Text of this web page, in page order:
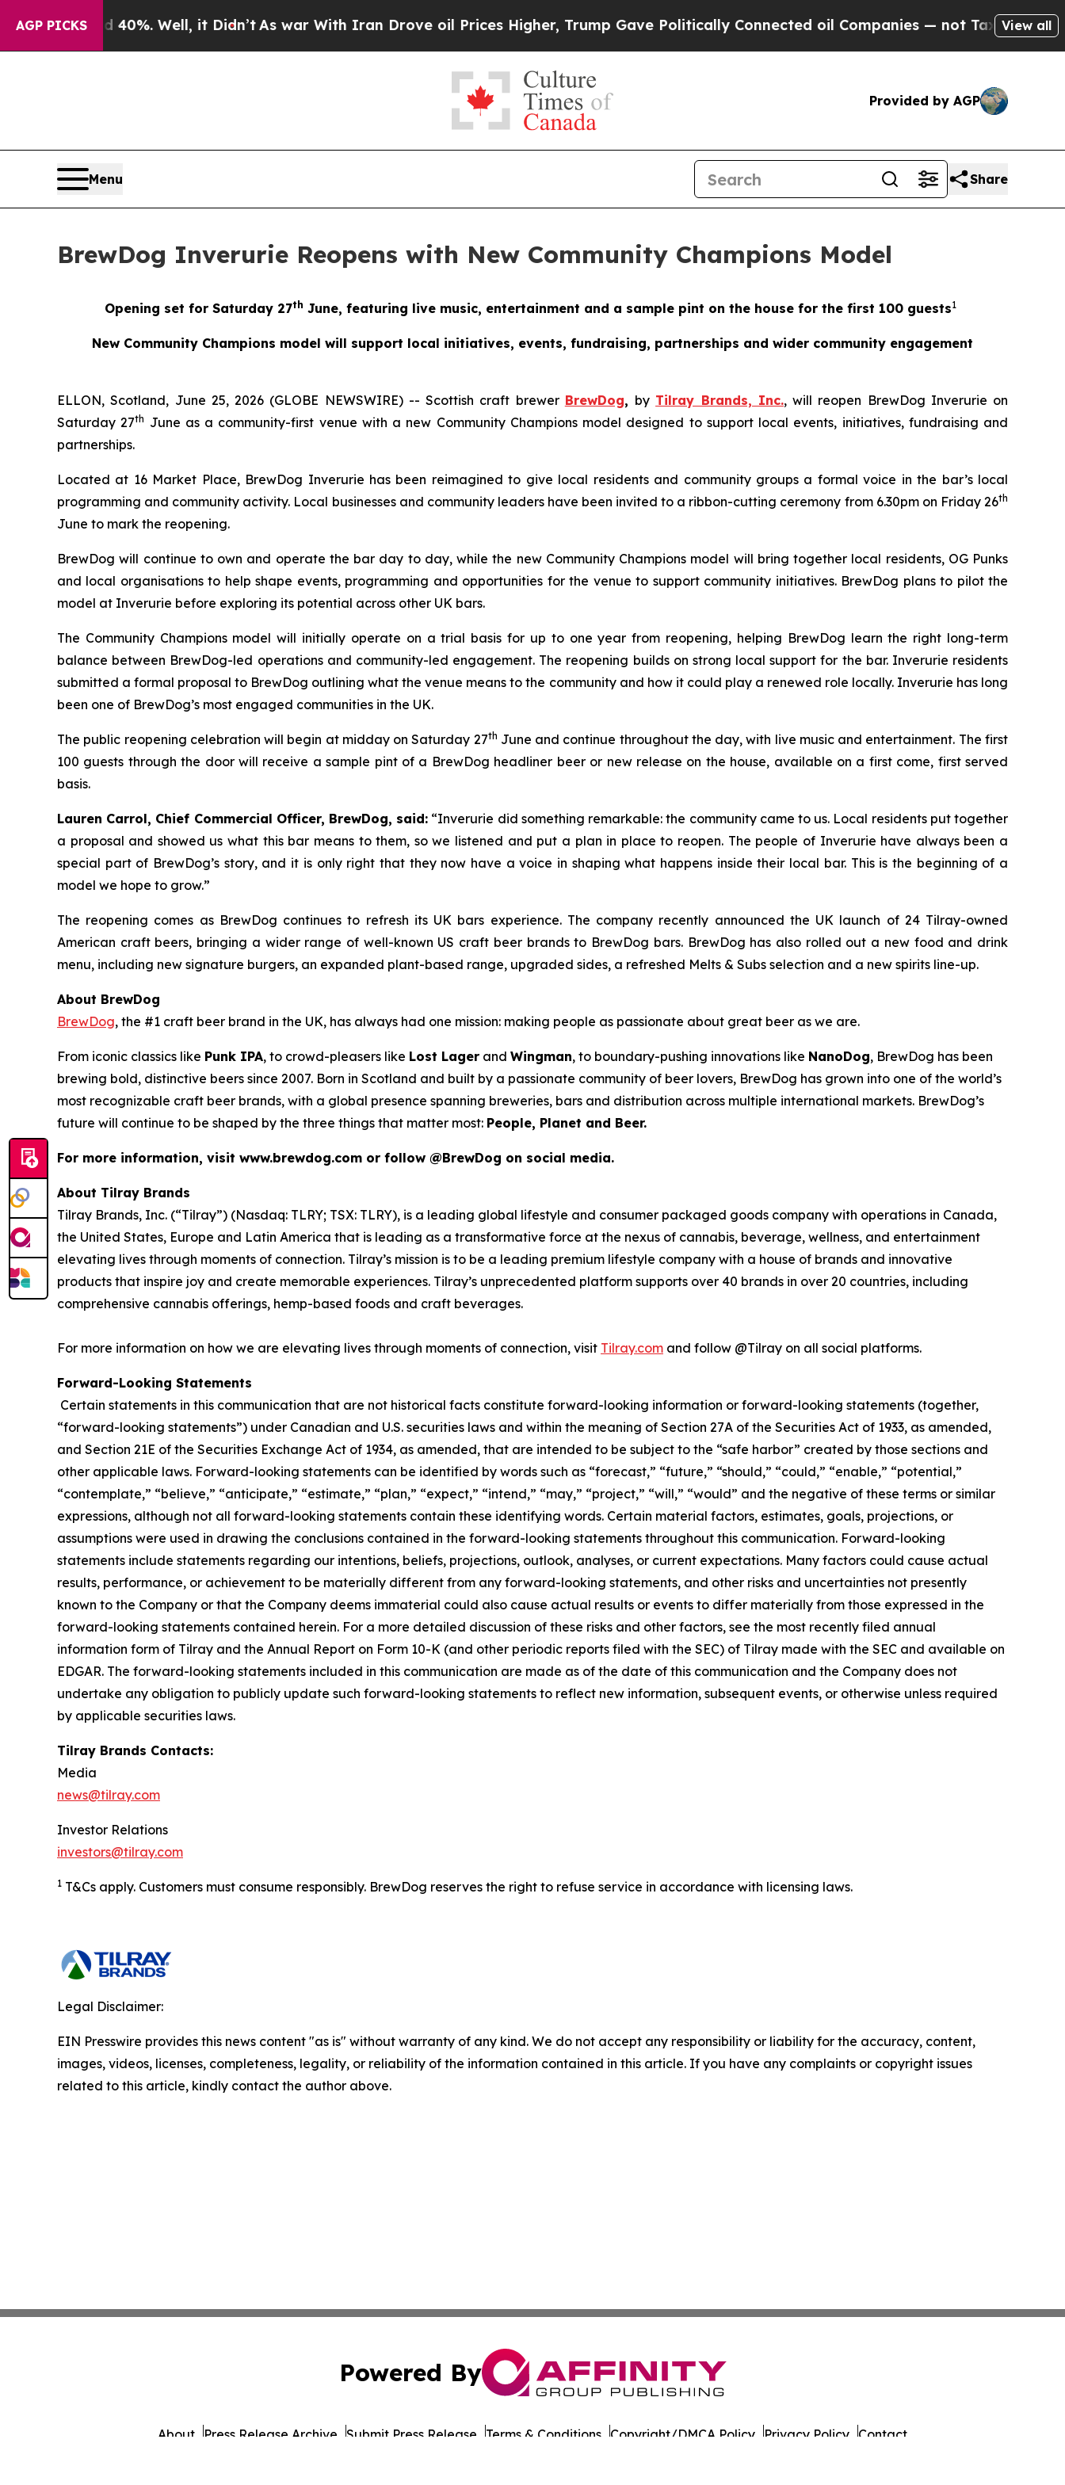
AGP PICKS
40%. Well, it Didn’t As war With Iran Drove oil Prices Higher, Trump Gave Politically Connected oil Companies — not Taxpayers — theView all
Provided by AGP
Menu Share
BrewDog Inverurie Reopens with New Community Champions Model
Opening set for Saturday 27th June, featuring live music, entertainment and a sample pint on the house for the first 100 guests1
New Community Champions model will support local initiatives, events, fundraising, partnerships and wider community engagement
ELLON, Scotland, June 25, 2026 (GLOBE NEWSWIRE) -- Scottish craft brewer BrewDog, by Tilray Brands, Inc., will reopen BrewDog Inverurie on
Saturday 27th June as a community-first venue with a new Community Champions model designed to support local events, initiatives, fundraising and
partnerships.
Located at 16 Market Place, BrewDog Inverurie has been reimagined to give local residents and community groups a formal voice in the bar’s local
programming and community activity. Local businesses and community leaders have been invited to a ribbon-cutting ceremony from 6.30pm on Friday 26th
June to mark the reopening.
BrewDog will continue to own and operate the bar day to day, while the new Community Champions model will bring together local residents, OG Punks
and local organisations to help shape events, programming and opportunities for the venue to support community initiatives. BrewDog plans to pilot the
model at Inverurie before exploring its potential across other UK bars.
The Community Champions model will initially operate on a trial basis for up to one year from reopening, helping BrewDog learn the right long-term
balance between BrewDog-led operations and community-led engagement. The reopening builds on strong local support for the bar. Inverurie residents
submitted a formal proposal to BrewDog outlining what the venue means to the community and how it could play a renewed role locally. Inverurie has long
been one of BrewDog’s most engaged communities in the UK.
The public reopening celebration will begin at midday on Saturday 27th June and continue throughout the day, with live music and entertainment. The first
100 guests through the door will receive a sample pint of a BrewDog headliner beer or new release on the house, available on a first come, first served
basis.
Lauren Carrol, Chief Commercial Officer, BrewDog, said: “Inverurie did something remarkable: the community came to us. Local residents put together
a proposal and showed us what this bar means to them, so we listened and put a plan in place to reopen. The people of Inverurie have always been a
special part of BrewDog’s story, and it is only right that they now have a voice in shaping what happens inside their local bar. This is the beginning of a
model we hope to grow.”
The reopening comes as BrewDog continues to refresh its UK bars experience. The company recently announced the UK launch of 24 Tilray-owned
American craft beers, bringing a wider range of well-known US craft beer brands to BrewDog bars. BrewDog has also rolled out a new food and drink
menu, including new signature burgers, an expanded plant-based range, upgraded sides, a refreshed Melts & Subs selection and a new spirits line-up.
About BrewDog
BrewDog, the #1 craft beer brand in the UK, has always had one mission: making people as passionate about great beer as we are.
From iconic classics like Punk IPA, to crowd-pleasers like Lost Lager and Wingman, to boundary-pushing innovations like NanoDog, BrewDog has been
brewing bold, distinctive beers since 2007. Born in Scotland and built by a passionate community of beer lovers, BrewDog has grown into one of the world’s
most recognizable craft beer brands, with a global presence spanning breweries, bars and distribution across multiple international markets. BrewDog’s
future will continue to be shaped by the three things that matter most: People, Planet and Beer.
For more information, visit www.brewdog.com or follow @BrewDog on social media.
About Tilray Brands
Tilray Brands, Inc. (“Tilray”) (Nasdaq: TLRY; TSX: TLRY), is a leading global lifestyle and consumer packaged goods company with operations in Canada,
the United States, Europe and Latin America that is leading as a transformative force at the nexus of cannabis, beverage, wellness, and entertainment
elevating lives through moments of connection. Tilray’s mission is to be a leading premium lifestyle company with a house of brands and innovative
products that inspire joy and create memorable experiences. Tilray’s unprecedented platform supports over 40 brands in over 20 countries, including
comprehensive cannabis offerings, hemp-based foods and craft beverages.
For more information on how we are elevating lives through moments of connection, visit Tilray.com and follow @Tilray on all social platforms.
Forward-Looking Statements
Certain statements in this communication that are not historical facts constitute forward-looking information or forward-looking statements (together,
“forward-looking statements”) under Canadian and U.S. securities laws and within the meaning of Section 27A of the Securities Act of 1933, as amended,
and Section 21E of the Securities Exchange Act of 1934, as amended, that are intended to be subject to the “safe harbor” created by those sections and
other applicable laws. Forward-looking statements can be identified by words such as “forecast,” “future,” “should,” “could,” “enable,” “potential,”
“contemplate,” “believe,” “anticipate,” “estimate,” “plan,” “expect,” “intend,” “may,” “project,” “will,” “would” and the negative of these terms or similar
expressions, although not all forward-looking statements contain these identifying words. Certain material factors, estimates, goals, projections, or
assumptions were used in drawing the conclusions contained in the forward-looking statements throughout this communication. Forward-looking
statements include statements regarding our intentions, beliefs, projections, outlook, analyses, or current expectations. Many factors could cause actual
results, performance, or achievement to be materially different from any forward-looking statements, and other risks and uncertainties not presently
known to the Company or that the Company deems immaterial could also cause actual results or events to differ materially from those expressed in the
forward-looking statements contained herein. For a more detailed discussion of these risks and other factors, see the most recently filed annual
information form of Tilray and the Annual Report on Form 10-K (and other periodic reports filed with the SEC) of Tilray made with the SEC and available on
EDGAR. The forward-looking statements included in this communication are made as of the date of this communication and the Company does not
undertake any obligation to publicly update such forward-looking statements to reflect new information, subsequent events, or otherwise unless required
by applicable securities laws.
Tilray Brands Contacts:
Media
news@tilray.com
Investor Relations
investors@tilray.com
1 T&Cs apply. Customers must consume responsibly. BrewDog reserves the right to refuse service in accordance with licensing laws.
Legal Disclaimer:
EIN Presswire provides this news content "as is" without warranty of any kind. We do not accept any responsibility or liability for the accuracy, content,
images, videos, licenses, completeness, legality, or reliability of the information contained in this article. If you have any complaints or copyright issues
related to this article, kindly contact the author above.
Powered By
About Press Release Archive Submit Press Release Terms & Conditions Copyright/DMCA Policy Privacy Policy Contact